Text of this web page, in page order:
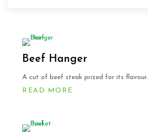
Beef Hanger
A cut of beef steak prized for its flavour.
READ MORE